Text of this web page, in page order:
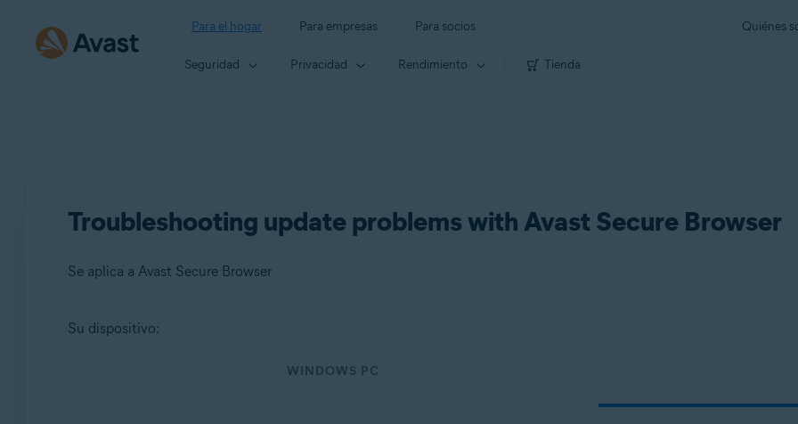
Para el hogar Para empresas Para socios Quiénes
Seguridad Privacidad Rendimiento Tienda
Troubleshooting update problems with Avast Secure Browser
Se aplica a Avast Secure Browser
Su dispositivo:
WINDOWS PC